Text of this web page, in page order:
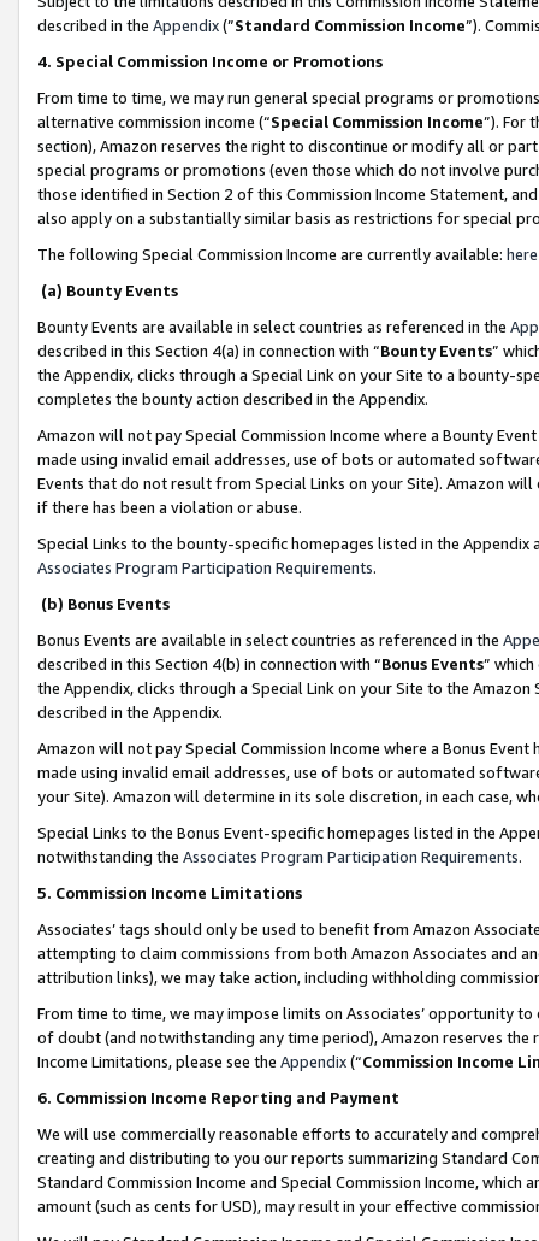
described in the Appendix(”Standard Commission Income”).
4. Special Commission Income or Promotions
From time to time, we may run general special programs or
alternative commission income (“Special Commission Income”). For
section), Amazon reserves the right to discontinue or modify all or
special programs or promotions (even those which do not involve
those identified in Section 2 of this Commission Income Statement,
also apply on a substantially similar basis as restrictions for special
The following Special Commission Income are currently available: here
(a) Bounty Events
Bounty Events are available in select countries as referenced in the
described in this Section 4(a) in connection with “Bounty Events”
the Appendix, clicks through a Special Link on your Site to a bounty-
completes the bounty action described in the Appendix.
Amazon will not pay Special Commission Income where a Bounty
made using invalid email addresses, use of bots or automated
Events that do not result from Special Links on your Site). Amazon
if there has been a violation or abuse.
Special Links to the bounty-specific homepages listed in the
Associates Program Participation Requirements.
(b) Bonus Events
Bonus Events are available in select countries as referenced in the
described in this Section 4(b) in connection with “Bonus Events”
the Appendix, clicks through a Special Link on your Site to the
described in the Appendix.
Amazon will not pay Special Commission Income where a Bonus
made using invalid email addresses, use of bots or automated
your Site). Amazon will determine in its sole discretion, in each case,
Special Links to the Bonus Event-specific homepages listed in the
notwithstanding the Associates Program Participation Requirements.
5. Commission Income Limitations
Associates’ tags should only be used to benefit from Amazon
attempting to claim commissions from both Amazon Associates and
attribution links), we may take action, including withholding
From time to time, we may impose limits on Associates’ opportunity
of doubt (and notwithstanding any time period), Amazon reserves
Income Limitations, please see the Appendix(“Commission Income
6. Commission Income Reporting and Payment
We will use commercially reasonable efforts to accurately and
creating and distributing to you our reports summarizing Standard
Standard Commission Income and Special Commission Income,
amount (such as cents for USD), may result in your effective